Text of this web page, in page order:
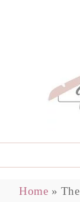
Home »